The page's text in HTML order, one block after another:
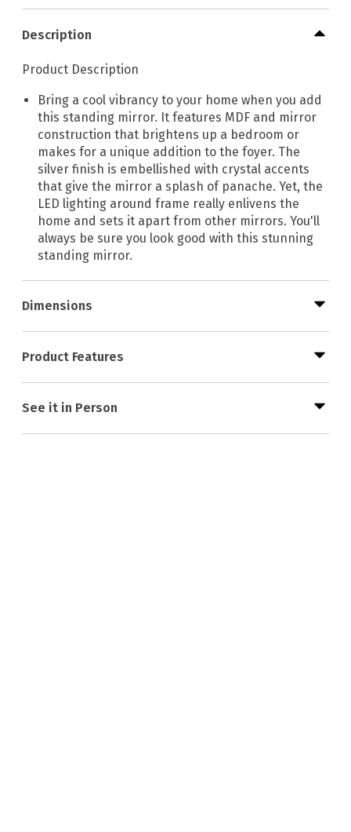
Description
Product Description
Bring a cool vibrancy to your home when you add
this standing mirror. It features MDF and mirror
construction that brightens up a bedroom or
makes for a unique addition to the foyer. The
silver finish is embellished with crystal accents
that give the mirror a splash of panache. Yet, the
LED lighting around frame really enlivens the
home and sets it apart from other mirrors. You'll
always be sure you look good with this stunning
standing mirror.
Dimensions
Product Features
See it in Person